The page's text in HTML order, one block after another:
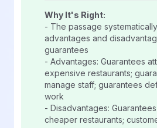
Why It's Right:
- The passage
advantages and
guarantees
- Advantages: Guarantees
expensive restaurants;
manage staff; guarantees
work
- Disadvantages:
cheaper restaurants;